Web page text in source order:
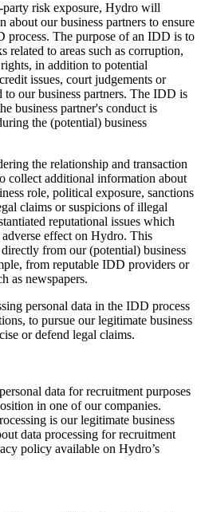
risk exposure, Hydro will
about our business partners to ensure
process. The purpose of an IDD is to
related to areas such as corruption,
in addition to potential
issues, court judgements or
to our business partners. The IDD is
business partner's conduct is
the (potential) business
the relationship and transaction
collect additional information about
role, political exposure, sanctions
claims or suspicions of illegal
reputational issues which
effect on Hydro. This
from our (potential) business
from reputable IDD providers or
as newspapers.
personal data in the IDD process
to pursue our legitimate business
or defend legal claims.
data for recruitment purposes
in one of our companies.
is our legitimate business
data processing for recruitment
policy available on Hydro’s